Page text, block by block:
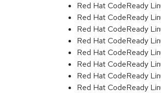
Red Hat CodeReady
Red Hat CodeReady
Red Hat CodeReady
Red Hat CodeReady
Red Hat CodeReady
Red Hat CodeReady
Red Hat CodeReady
Red Hat CodeReady